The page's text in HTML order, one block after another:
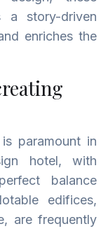
a story-driven
enriches the
paramount in
hotel, with
balance
edifices,
are frequently